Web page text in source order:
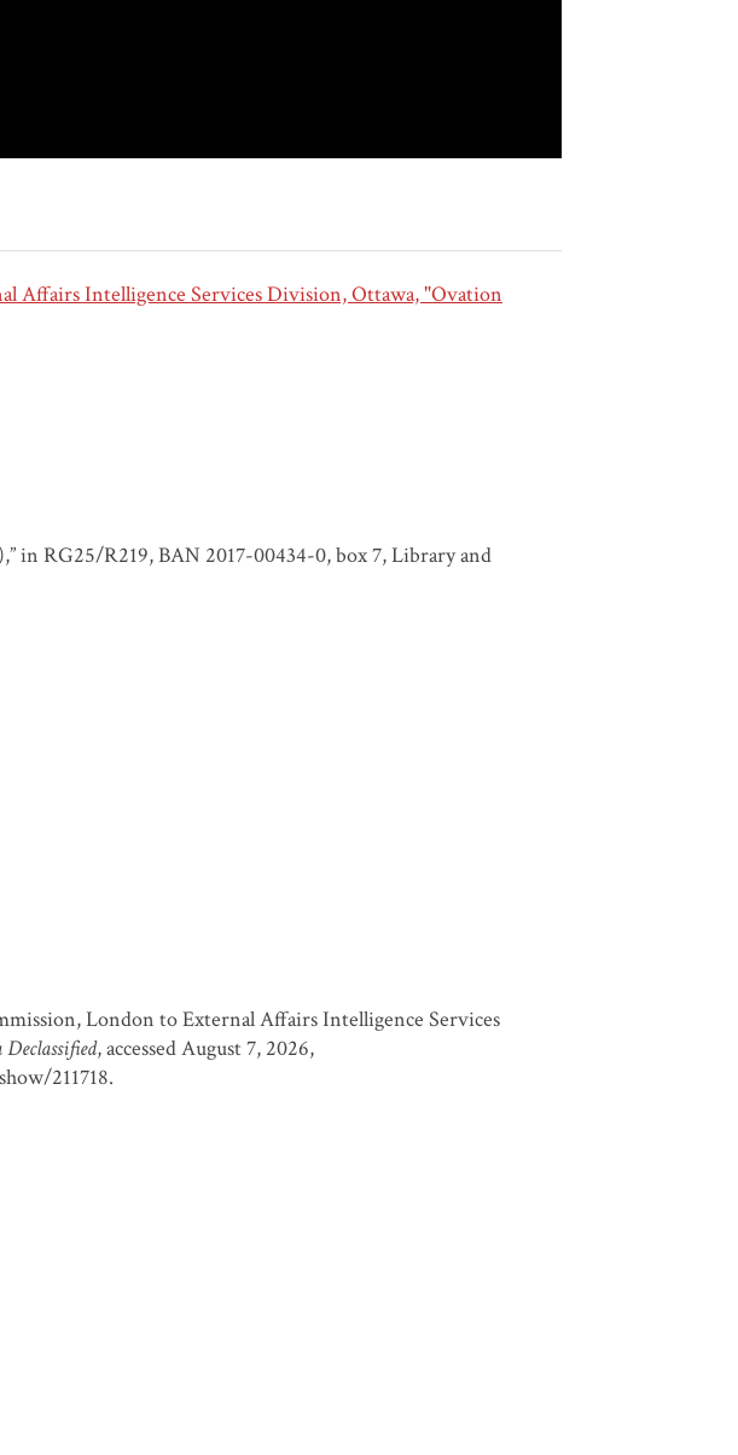
Affairs Intelligence Services Division, Ottawa, "Ovation
in RG25/R219, BAN 2017-00434-0, box 7, Library and
London to External Affairs Intelligence Services
, accessed August 7, 2026,
211718.